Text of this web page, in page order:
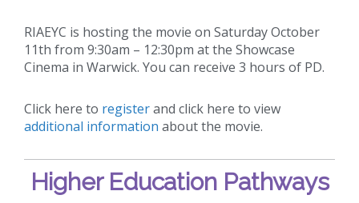
RIAEYC is hosting the movie on Saturday October
11th from 9:30am – 12:30pm at the Showcase
Cinema in Warwick. You can receive 3 hours of PD.
Click here to registerand click here to view
additional information about the movie.
Higher Education Pathways